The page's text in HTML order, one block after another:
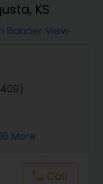
KS
Banner View
More
call Call